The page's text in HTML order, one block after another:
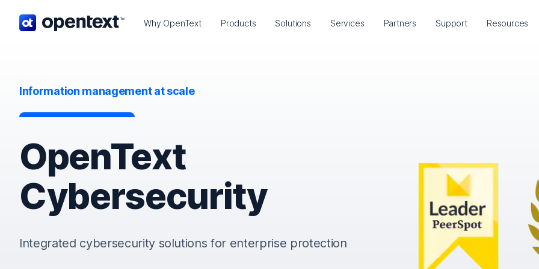
OpenText home page. Why OpenText Products Solutions Services Partners Support Resources
Information management at scale
OpenText
Cybersecurity
Integrated cybersecurity solutions for enterprise protection